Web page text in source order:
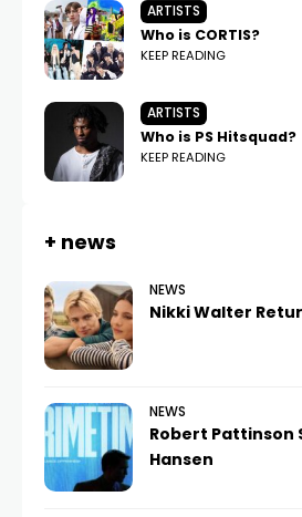
ARTISTS
Who is CORTIS?
KEEP READING
ARTISTS
Who is PS Hitsquad?
KEEP READING
+ news
NEWS
Nikki Walter
NEWS
Robert Pattinson
Hansen